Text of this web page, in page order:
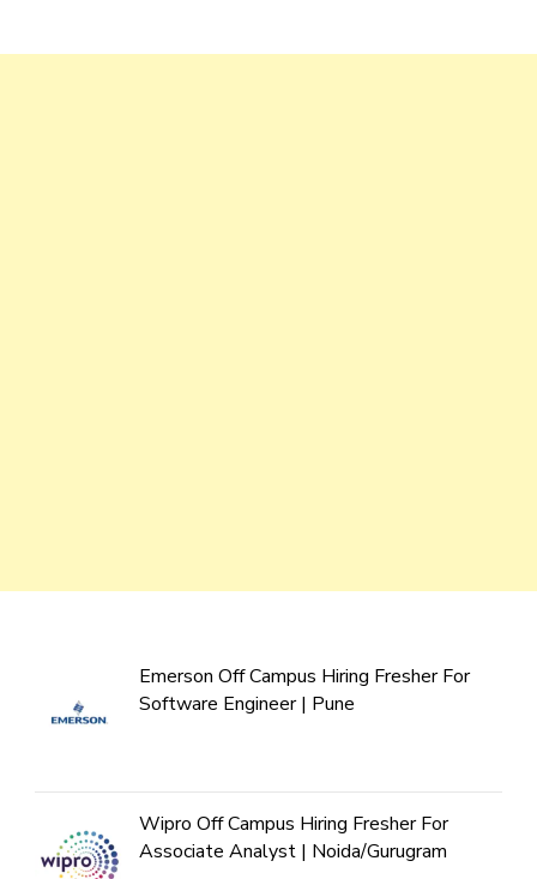
Emerson Off Campus Hiring Fresher For
Software Engineer | Pune
Wipro Off Campus Hiring Fresher For
Associate Analyst | Noida/Gurugram